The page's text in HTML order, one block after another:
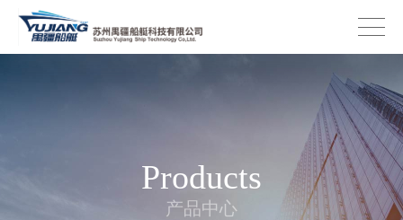
Products
产品中心